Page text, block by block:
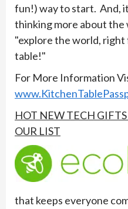
fun!) way to start. And,
thinking more about the
"explore the world,
table!"
For More Information
HOT NEW TECH
OUR LIST
that keeps everyone